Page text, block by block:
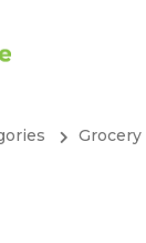
Grocery